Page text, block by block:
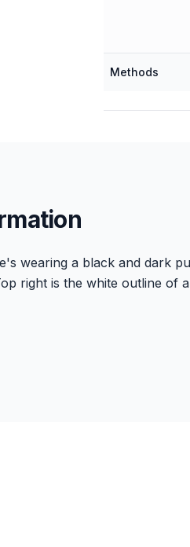
Methods
wearing a black and dark
right is the white outline of